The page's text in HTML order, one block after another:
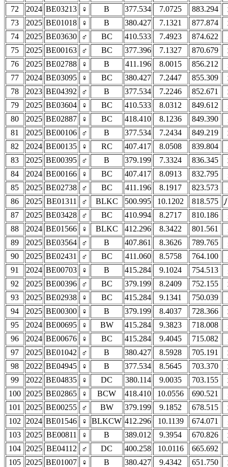
72
2024 BE03213 ♀ B 377.534 7.0725 883.294
73
2025 BE01018 ♀ B 380.427 7.1321 877.874
74
2025 BE03630 ♂ BC 410.533 7.4923 874.622
75
2025 BE00163 ♂ BC 377.396 7.1327 870.679
76
2025 BE02788 ♀ B 411.196 8.0015 856.212
77
2024 BE03095 ♀ BC 380.427 7.2447 855.309
78
2023 BE04392 ♂ B 377.534 7.2246 852.671
79
2025 BE03604 ♀ BC 410.533 8.0312 849.612
80
2025 BE02887 ♀ BC 418.410 8.1236 849.390
81
2025 BE00106 ♂ B 377.534 7.2434 849.219
82
2024 BE00135 ♀ RC 407.417 8.0508 839.804
83
2025 BE00395 ♂ B 379.199 7.3324 836.345
84
2024 BE00166 ♀ BC 407.417 8.0913 832.795
85
2025 BE02738 ♂ BC 411.196 8.1917 823.573
86
2025 BE01311 ♂ BLKC 500.995 10.1202 818.575
87
2025 BE03428 ♂ BC 410.994 8.2717 810.186
88
2024 BE01566 ♀ BLKC 412.296 8.3422 801.561
89
2025 BE03564 ♂ B 407.861 8.3626 789.765
90
2025 BE02431 ♂ BC 411.060 8.5758 764.100
91
2024 BE00703 ♀ B 415.284 9.1024 754.513
92
2025 BE00396 ♂ BC 379.199 8.2409 752.155
93
2025 BE02938 ♀ BC 415.284 9.1341 750.039
94
2025 BE00300 ♀ B 379.199 8.4037 728.366
95
2024 BE00695 ♀ BW 415.284 9.3823 718.008
96
2024 BE00676 ♀ BC 415.284 9.4045 715.082
97
2025 BE01042 ♂ B 380.427 8.5928 705.191
98
2022 BE04945 ♀ B 377.534 8.5645 703.370
99
2022 BE04835 ♀ DC 380.114 9.0035 703.155
100
2025 BE02865 ♀ BCW 418.410 10.0556 690.521
101
2025 BE00255 ♂ BW 379.199 9.1852 678.515
102
2024 BE01546 ♀ BLKCW 412.296 10.1139 674.071
103
2025 BE00811 ♀ B 389.012 9.3954 670.826
104
2025 BE04112 ♂ DC 400.258 10.0116 665.692
105
2025 BE01007 ♀ B 380.427 9.4342 651.750